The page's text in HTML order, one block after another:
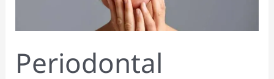
Periodontal